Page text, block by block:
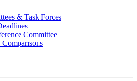
& Task Forces
Committee
Comparisons